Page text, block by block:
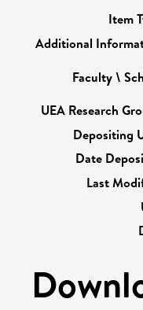
Item
Additional
Faculty \
UEA Research
Depositing
Date
Last